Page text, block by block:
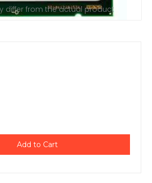
differ from the actual product